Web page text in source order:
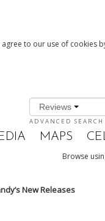
to our use of
Reviews
ADVANCED SEARCH
MAPS
Browse
New Releases